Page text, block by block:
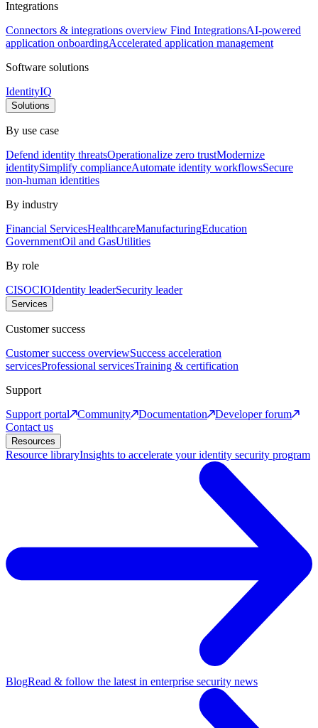
Integrations
Connectors & integrations overview Find IntegrationsAI-powered
application onboardingAccelerated application management
Software solutions
IdentityIQ
Solutions
By use case
Defend identity threatsOperationalize zero trustModernize
identitySimplify complianceAutomate identity workflowsSecure
non-human identities
By industry
Financial ServicesHealthcareManufacturingEducation
GovernmentOil and GasUtilities
By role
CISOCIOIdentity leaderSecurity leader
Services
Customer success
Customer success overviewSuccess acceleration
servicesProfessional servicesTraining & certification
Support
Support portal
Community Documentation
Developer forum
Contact us
Resources
Resource libraryInsights to accelerate your identity security program
BlogRead & follow the latest in enterprise security news